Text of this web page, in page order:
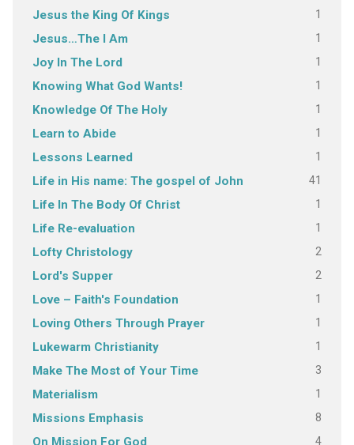
Jesus the King Of Kings 1
Jesus…The I Am 1
Joy In The Lord 1
Knowing What God Wants! 1
Knowledge Of The Holy 1
Learn to Abide 1
Lessons Learned 1
Life in His name: The gospel of John 41
Life In The Body Of Christ 1
Life Re-evaluation 1
Lofty Christology 2
Lord's Supper 2
Love – Faith's Foundation 1
Loving Others Through Prayer 1
Lukewarm Christianity 1
Make The Most of Your Time 3
Materialism 1
Missions Emphasis 8
On Mission For God 4